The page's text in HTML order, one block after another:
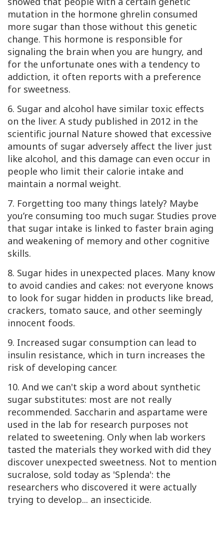
mutation in the hormone ghrelin consumed
more sugar than those without this genetic
change. This hormone is responsible for
signaling the brain when you are hungry, and
for the unfortunate ones with a tendency to
addiction, it often reports with a preference
for sweetness.
6. Sugar and alcohol have similar toxic effects
on the liver. A study published in 2012 in the
scientific journal Nature showed that excessive
amounts of sugar adversely affect the liver just
like alcohol, and this damage can even occur in
people who limit their calorie intake and
maintain a normal weight.
7. Forgetting too many things lately? Maybe
you’re consuming too much sugar. Studies prove
that sugar intake is linked to faster brain aging
and weakening of memory and other cognitive
skills.
8. Sugar hides in unexpected places. Many know
to avoid candies and cakes: not everyone knows
to look for sugar hidden in products like bread,
crackers, tomato sauce, and other seemingly
innocent foods.
9. Increased sugar consumption can lead to
insulin resistance, which in turn increases the
risk of developing cancer.
10. And we can't skip a word about synthetic
sugar substitutes: most are not really
recommended. Saccharin and aspartame were
used in the lab for research purposes not
related to sweetening. Only when lab workers
tasted the materials they worked with did they
discover unexpected sweetness. Not to mention
sucralose, sold today as 'Splenda': the
researchers who discovered it were actually
trying to develop... an insecticide.